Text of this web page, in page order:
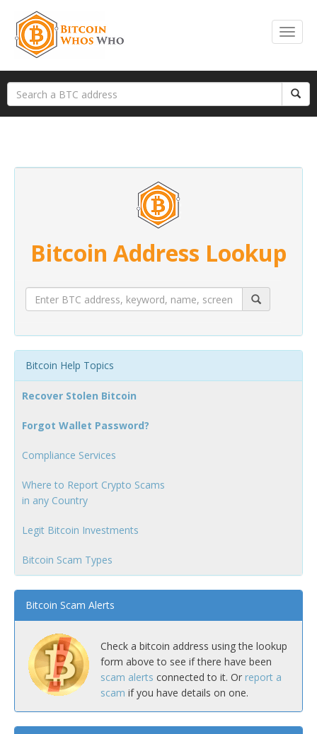
Bitcoin Address Lookup
Bitcoin Help Topics
Recover Stolen Bitcoin
Forgot Wallet Password?
Compliance Services
Where to Report Crypto Scams
in any Country
Legit Bitcoin Investments
Bitcoin Scam Types
Bitcoin Scam Alerts
Check a bitcoin address using the lookup
form above to see if there have been
scam alerts connected to it. Or report a
scam if you have details on one.